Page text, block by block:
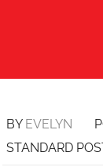
BY EVELYN
STANDARD